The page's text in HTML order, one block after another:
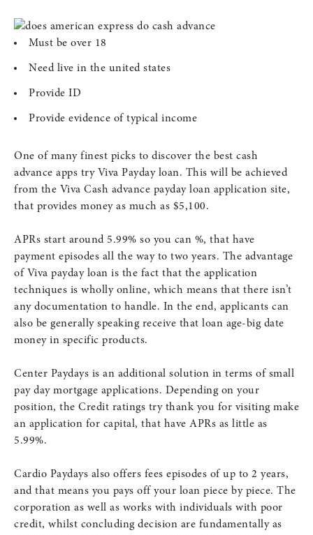
Must be over 18
Need live in the united states
Provide ID
Provide evidence of typical income
One of many finest picks to discover the best cash
advance apps try Viva Payday loan. This will be achieved
from the Viva Cash advance payday loan application site,
that provides money as much as $5,100.
APRs start around 5.99% so you can %, that have
payment episodes all the way to two years. The advantage
of Viva payday loan is the fact that the application
techniques is wholly online, which means that there isn’t
any documentation to handle. In the end, applicants can
also be generally speaking receive that loan age-big date
money in specific products.
Center Paydays is an additional solution in terms of small
pay day mortgage applications. Depending on your
position, the Credit ratings try thank you for visiting make
an application for capital, that have APRs as little as
5.99%.
Cardio Paydays also offers fees episodes of up to 2 years,
and that means you pays off your loan piece by piece. The
corporation as well as works with individuals with poor
credit, whilst concluding decision are fundamentally as